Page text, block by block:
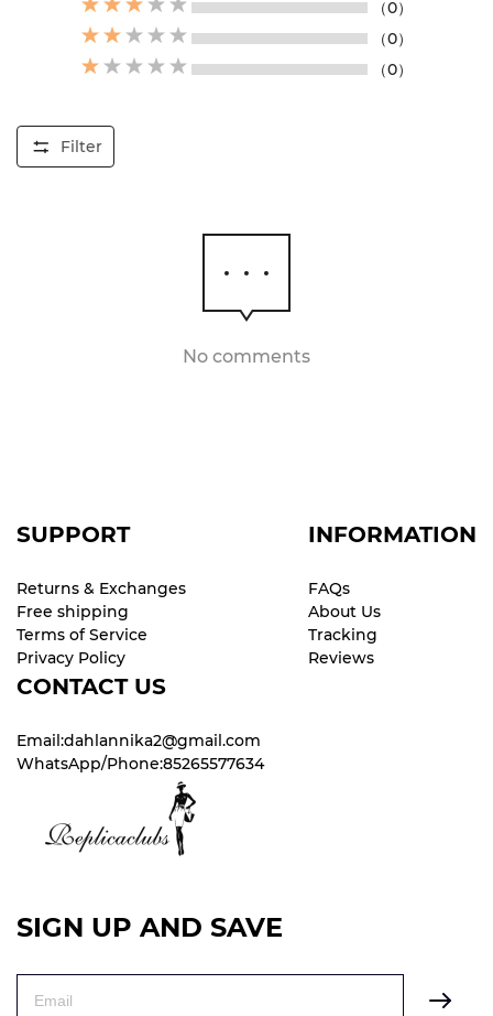
（0）
（0）
（0）
Filter
No comments
SUPPORT
Returns & Exchanges
Free shipping
Terms of Service
Privacy Policy
INFORMATION
FAQs
About Us
Tracking
Reviews
CONTACT US
Email:dahlannika2@gmail.com
WhatsApp/Phone:85265577634
SIGN UP AND SAVE